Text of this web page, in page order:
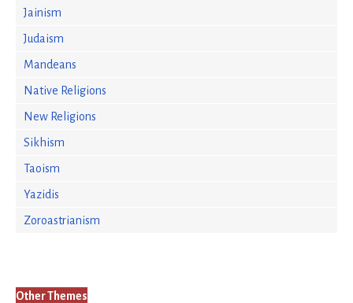
Jainism
Judaism
Mandeans
Native Religions
New Religions
Sikhism
Taoism
Yazidis
Zoroastrianism
Other Themes